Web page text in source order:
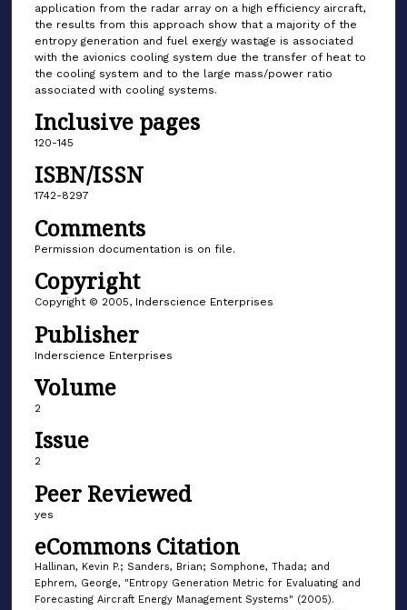
application from the radar array on a high efficiency aircraft,
the results from this approach show that a majority of the
entropy generation and fuel exergy wastage is associated
with the avionics cooling system due the transfer of heat to
the cooling system and to the large mass/power ratio
associated with cooling systems.
Inclusive pages
120-145
ISBN/ISSN
1742-8297
Comments
Permission documentation is on file.
Copyright
Copyright © 2005, Inderscience Enterprises
Publisher
Inderscience Enterprises
Volume
2
Issue
2
Peer Reviewed
yes
eCommons Citation
Hallinan, Kevin P.; Sanders, Brian; Somphone, Thada; and
Ephrem, George, "Entropy Generation Metric for Evaluating and
Forecasting Aircraft Energy Management Systems" (2005).